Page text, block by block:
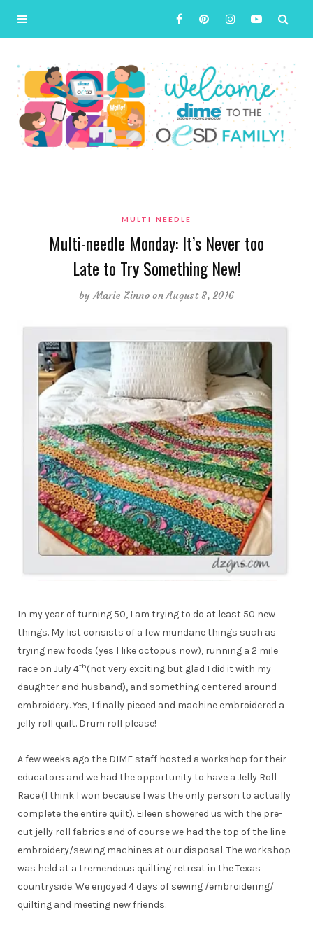
MULTI-NEEDLE
Multi-needle Monday: It’s Never too
Late to Try Something New!
byMarie Zinno on August 8, 2016
In my year of turning 50, I am trying to do at least 50 new
things. My list consists of a few mundane things such as
trying new foods (yes I like octopus now), running a 2 mile
race on July 4th(not very exciting but glad I did it with my
daughter and husband), and something centered around
embroidery. Yes, I finally pieced and machine embroidered a
jelly roll quilt. Drum roll please!
A few weeks ago the DIME staff hosted a workshop for their
educators and we had the opportunity to have a Jelly Roll
Race.(I think I won because I was the only person to actually
complete the entire quilt). Eileen showered us with the pre-
cut jelly roll fabrics and of course we had the top of the line
embroidery/sewing machines at our disposal. The workshop
was held at a tremendous quilting retreat in the Texas
countryside. We enjoyed 4 days of sewing /embroidering/
quilting and meeting new friends.